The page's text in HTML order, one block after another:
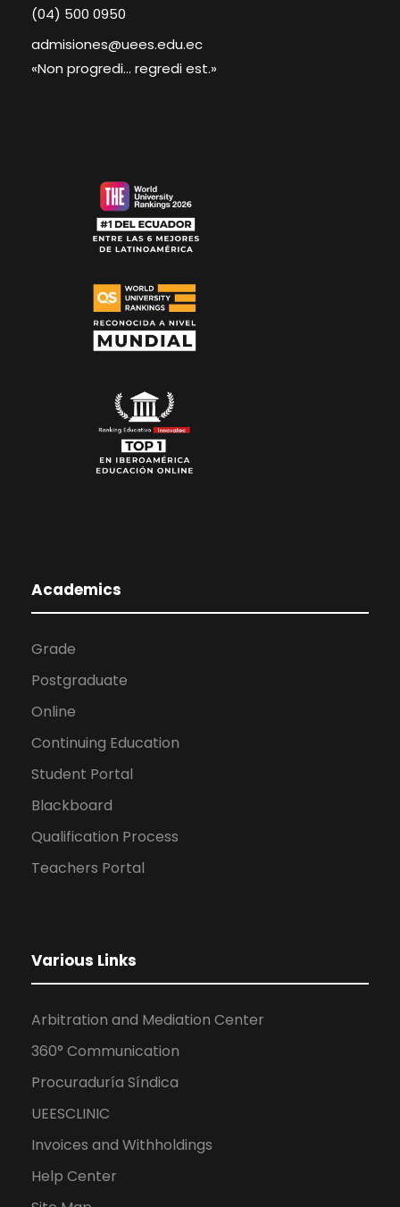
(04) 500 0950
admisiones@uees.edu.ec
«Non progredi... regredi est.»
Academics
Grade
Postgraduate
Online
Continuing Education
Student Portal
Blackboard
Qualification Process
Teachers Portal
Various Links
Arbitration and Mediation Center
360° Communication
Procuraduría Síndica
UEESCLINIC
Invoices and Withholdings
Help Center